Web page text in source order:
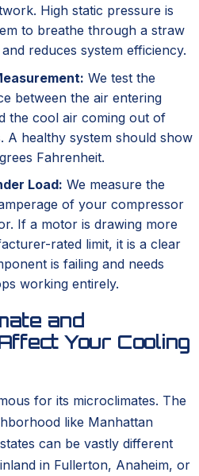
High static pressure is
to breathe through a straw
reduces system efficiency.
We test the
between the air entering
the cool air coming out of
A healthy system should show
Fahrenheit.
Load: We measure the
of your compressor
If a motor is drawing more
rated limit, it is a clear
is failing and needs
working entirely.
and
Your Cooling
for its microclimates. The
like Manhattan
can be vastly different
in Fullerton, Anaheim, or